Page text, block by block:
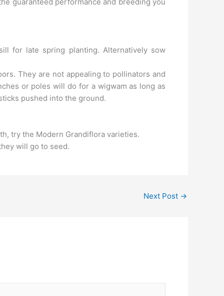
for late spring planting. Alternatively sow
They are not appealing to pollinators and
or poles will do for a wigwam as long as
pushed into the ground.
try the Modern Grandiflora varieties.
will go to seed.
Next Post →